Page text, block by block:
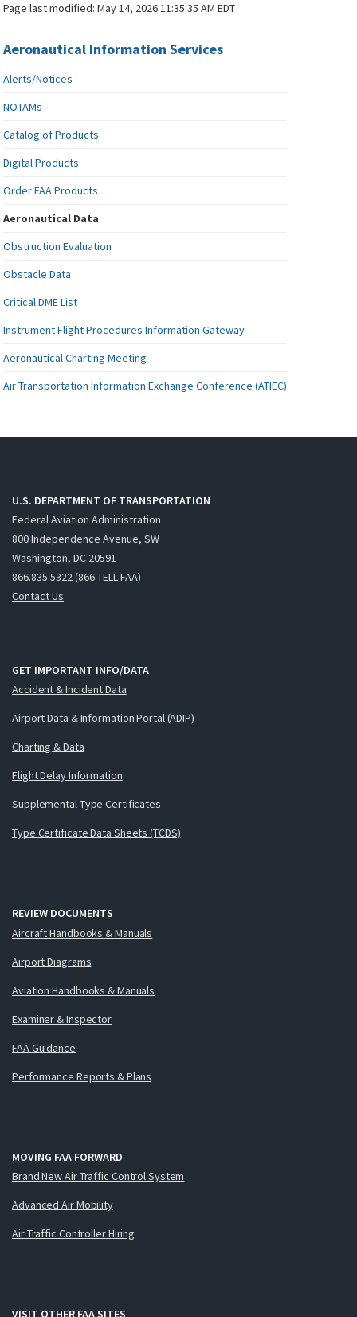
Page last modified:May 14, 2026 11:35:35 AM EDT
Aeronautical Information Services
Alerts/Notices
NOTAMs
Catalog of Products
Digital Products
Order FAA Products
Aeronautical Data
Obstruction Evaluation
Obstacle Data
Critical DME List
Instrument Flight Procedures Information Gateway
Aeronautical Charting Meeting
Air Transportation Information Exchange Conference (ATIEC)
U.S. DEPARTMENT OF TRANSPORTATION
Federal Aviation Administration
800 Independence Avenue, SW
Washington, DC 20591
866.835.5322 (866-TELL-FAA)
Contact Us
GET IMPORTANT INFO/DATA
Accident & Incident Data
Airport Data & Information Portal (ADIP)
Charting & Data
Flight Delay Information
Supplemental Type Certificates
Type Certificate Data Sheets (TCDS)
REVIEW DOCUMENTS
Aircraft Handbooks & Manuals
Airport Diagrams
Aviation Handbooks & Manuals
Examiner & Inspector
FAA Guidance
Performance Reports & Plans
MOVING FAA FORWARD
Brand New Air Traffic Control System
Advanced Air Mobility
Air Traffic Controller Hiring
VISIT OTHER FAA SITES